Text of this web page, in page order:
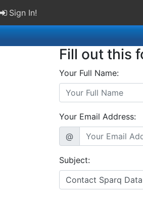
Sign In!
Fill out this
Your Full Name:
Your Email Address:
@
Subject: